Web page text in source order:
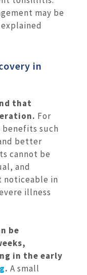
may be
in
that
For
such
better
cannot be
and
noticeable in
illness
be
in the early
. A small